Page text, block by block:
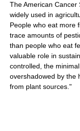
The American Cancer
widely used in
People who eat more
trace amounts of
than people who eat
valuable role in
controlled, the
overshadowed by the
from plant sources."